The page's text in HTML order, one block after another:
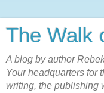
The Walk
A blog by author
Your headquarters for
writing, the publishing